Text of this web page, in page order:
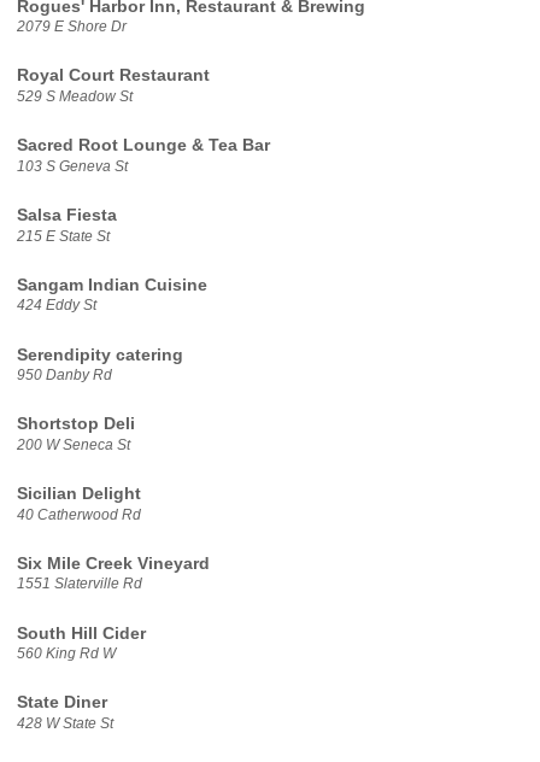
Rogues' Harbor Inn, Restaurant & Brewing
2079 E Shore Dr
Royal Court Restaurant
529 S Meadow St
Sacred Root Lounge & Tea Bar
103 S Geneva St
Salsa Fiesta
215 E State St
Sangam Indian Cuisine
424 Eddy St
Serendipity catering
950 Danby Rd
Shortstop Deli
200 W Seneca St
Sicilian Delight
40 Catherwood Rd
Six Mile Creek Vineyard
1551 Slaterville Rd
South Hill Cider
560 King Rd W
State Diner
428 W State St